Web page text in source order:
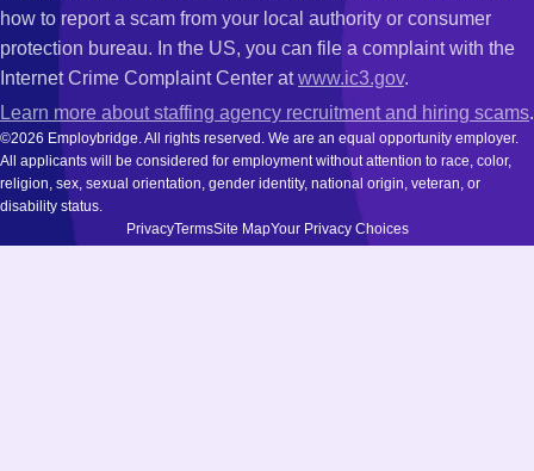
how to report a scam from your local authority or consumer
protection bureau. In the US, you can file a complaint with the
Internet Crime Complaint Center atwww.ic3.gov.
Learn more about staffing agency recruitment and hiring scams.
©2026 Employbridge. All rights reserved. We are an equal opportunity employer.
All applicants will be considered for employment without attention to race, color,
religion, sex, sexual orientation, gender identity, national origin, veteran, or
disability status.
PrivacyTermsSite MapYour Privacy Choices